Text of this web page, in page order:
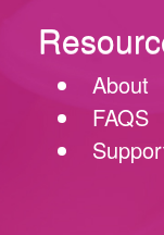
About
FAQS